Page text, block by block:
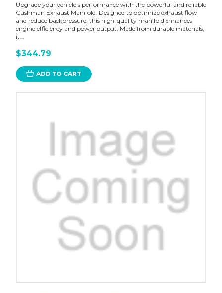
Upgrade your vehicle's performance with the powerful and reliable
Cushman Exhaust Manifold. Designed to optimize exhaust flow
and reduce backpressure, this high-quality manifold enhances
engine efficiency and power output. Made from durable materials,
it...
$344.79
ADD TO CART